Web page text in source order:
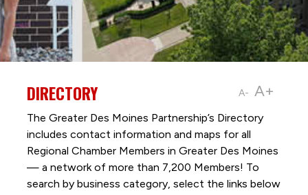
A- A+
DIRECTORY
The Greater Des Moines Partnership’s Directory
includes contact information and maps for all
Regional Chamber Members in Greater Des Moines
— a network of more than 7,200 Members! To
search by business category, select the links below